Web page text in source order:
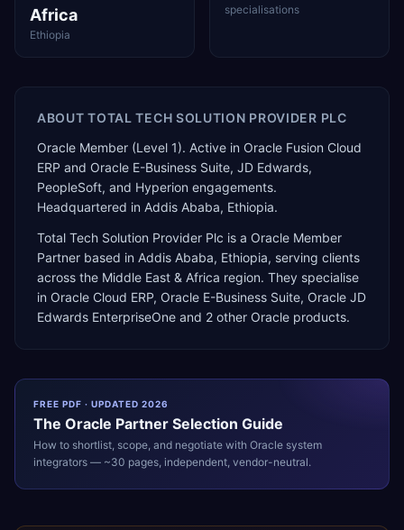
Africa
Ethiopia
specialisations
ABOUTTOTAL TECH SOLUTION PROVIDER PLC
Oracle Member (Level 1). Active in Oracle Fusion Cloud
ERP and Oracle E-Business Suite, JD Edwards,
PeopleSoft, and Hyperion engagements.
Headquartered in Addis Ababa, Ethiopia.
Total Tech Solution Provider Plc is a Oracle Member
Partner based in Addis Ababa, Ethiopia, serving clients
across the Middle East & Africa region. They specialise
in Oracle Cloud ERP, Oracle E-Business Suite, Oracle JD
Edwards EnterpriseOne and 2 other Oracle products.
FREE PDF · UPDATED 2026
The Oracle Partner Selection Guide
How to shortlist, scope, and negotiate with Oracle system
integrators — ~30 pages, independent, vendor-neutral.